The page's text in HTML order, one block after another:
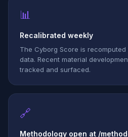
📊
Recalibrated weekly
The Cyborg Score is
data. Recent material
tracked and surfaced.
🔗
Methodology open at /